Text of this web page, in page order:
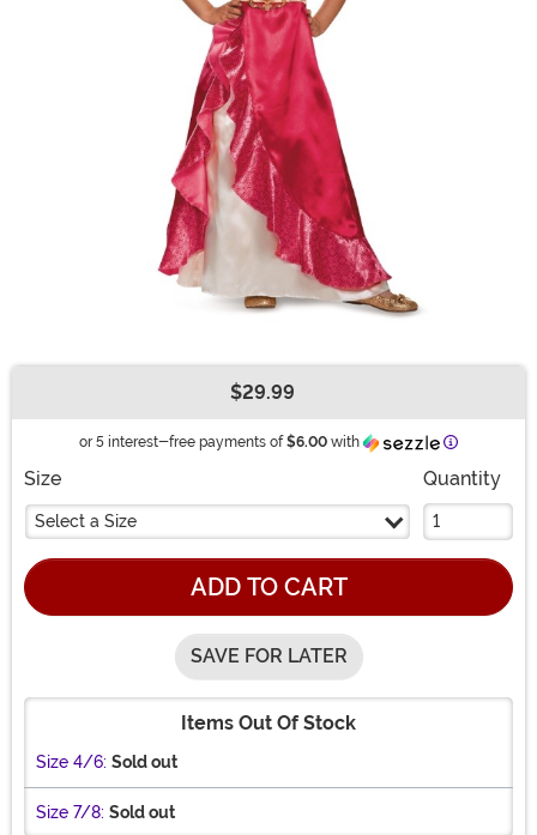
$29.99
or 5 interest-free payments of $6.00 with Information
Size
Select a Size
Quantity
ADD TO CART
SAVE FOR LATER
Items Out Of Stock
Size 4/6: Sold out
Size 7/8: Sold out